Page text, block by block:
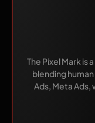
The Pixel Mark is
blending
Ads, Meta